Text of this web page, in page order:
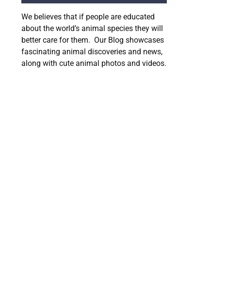
We believes that if people are educated
about the world’s animal species they will
better care for them. Our Blog showcases
fascinating animal discoveries and news,
along with cute animal photos and videos.